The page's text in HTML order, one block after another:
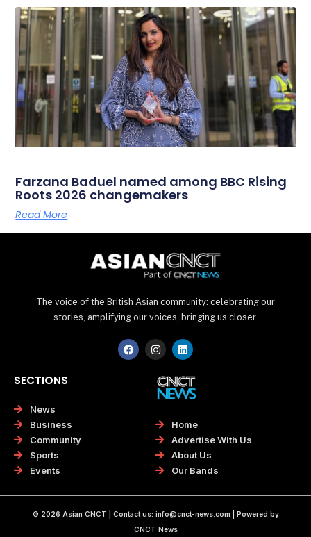
Farzana Baduel named among BBC Rising
Roots 2026 changemakers
Read More
The voice of the British Asian community: celebrating our
stories, amplifying our voices, bringing us closer.
F
a
c
I
n
s
t
a
g
a
m
L
i
n
k
e
d
SECTIONS
News
Business
Community
Sports
Events
Home
Advertise With Us
About Us
Our Bands
© 2026 Asian CNCT | Contact us: info@cnct-news.com | Powered by
CNCT News